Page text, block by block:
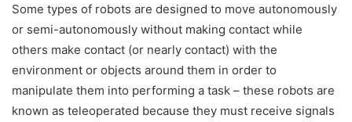
Some types of robots are designed to move autonomously
or semi-autonomously without making contact while
others make contact (or nearly contact) with the
environment or objects around them in order to
manipulate them into performing a task – these robots are
known as teleoperated because they must receive signals